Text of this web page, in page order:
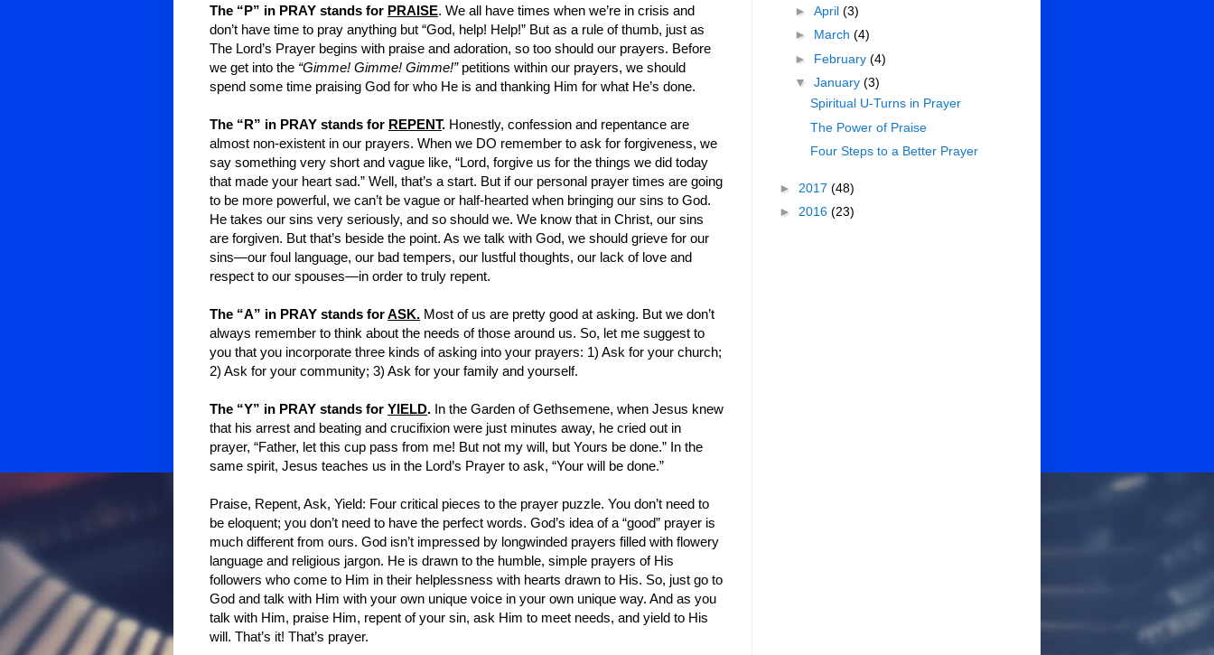
The “P” in PRAY stands for PRAISE. We all have times when we’re in crisis and
don’t have time to pray anything but “God, help! Help!” But as a rule of thumb, just as
The Lord’s Prayer begins with praise and adoration, so too should our prayers. Before
we get into the “Gimme! Gimme! Gimme!”petitions within our prayers, we should
spend some time praising God for who He is and thanking Him for what He’s done.
The “R” in PRAY stands for REPENT. Honestly, confession and repentance are
almost non-existent in our prayers. When we DO remember to ask for forgiveness, we
say something very short and vague like, “Lord, forgive us for the things we did today
that made your heart sad.” Well, that’s a start. But if our personal prayer times are going
to be more powerful, we can’t be vague or half-hearted when bringing our sins to God.
He takes our sins very seriously, and so should we. We know that in Christ, our sins
are forgiven. But that’s beside the point. As we talk with God, we should grieve for our
sins—our foul language, our bad tempers, our lustful thoughts, our lack of love and
respect to our spouses—in order to truly repent.
The “A” in PRAY stands forASK. Most of us are pretty good at asking. But we don’t
always remember to think about the needs of those around us. So, let me suggest to
you that you incorporate three kinds of asking into your prayers: 1) Ask for your church;
2) Ask for your community; 3) Ask for your family and yourself.
The “Y” in PRAY stands for YIELD. In the Garden ofGethsemene, when Jesus knew
that his arrest and beating and crucifixion were just minutes away, he cried out in
prayer, “Father, let this cup pass from me! But not my will, but Yours be done.” In the
same spirit, Jesus teaches us in the Lord’s Prayer to ask, “Your will be done.”
Praise, Repent, Ask, Yield: Four critical pieces to the prayer puzzle. You don’t need to
be eloquent; you don’t need to have the perfect words. God’s idea of a “good” prayer is
much different from ours. God isn’t impressed by longwinded prayers filled with flowery
language and religious jargon. He is drawn to the humble, simple prayers of His
followers who come to Him in their helplessness with hearts drawn to His. So, just go to
God and talk with Him with your own unique voice in your own unique way. And as you
talk with Him, praise Him, repent of your sin, ask Him to meet needs, and yield to His
will. That’s it! That’s prayer.
► April (3)
► March (4)
► February (4)
▼ January (3)
Spiritual U-Turns in Prayer
The Power of Praise
Four Steps to a Better Prayer
► 2017 (48)
► 2016 (23)